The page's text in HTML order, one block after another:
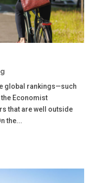
global rankings—such
Economist
that are well outside
the...